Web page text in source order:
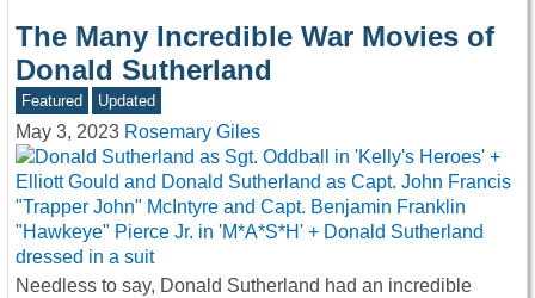
The Many Incredible War Movies of
Donald Sutherland
Featured Updated
May 3, 2023 Rosemary Giles
Needless to say, Donald Sutherland had an incredible